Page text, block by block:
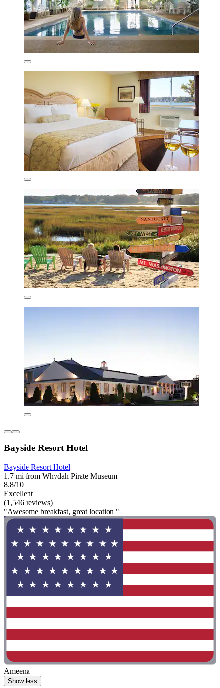
Bayside Resort Hotel
Bayside Resort Hotel
1.7 mi from Whydah Pirate Museum
8.8/10
Excellent
(1,546 reviews)
"Awesome breakfast, great location "
Ameena
Show less